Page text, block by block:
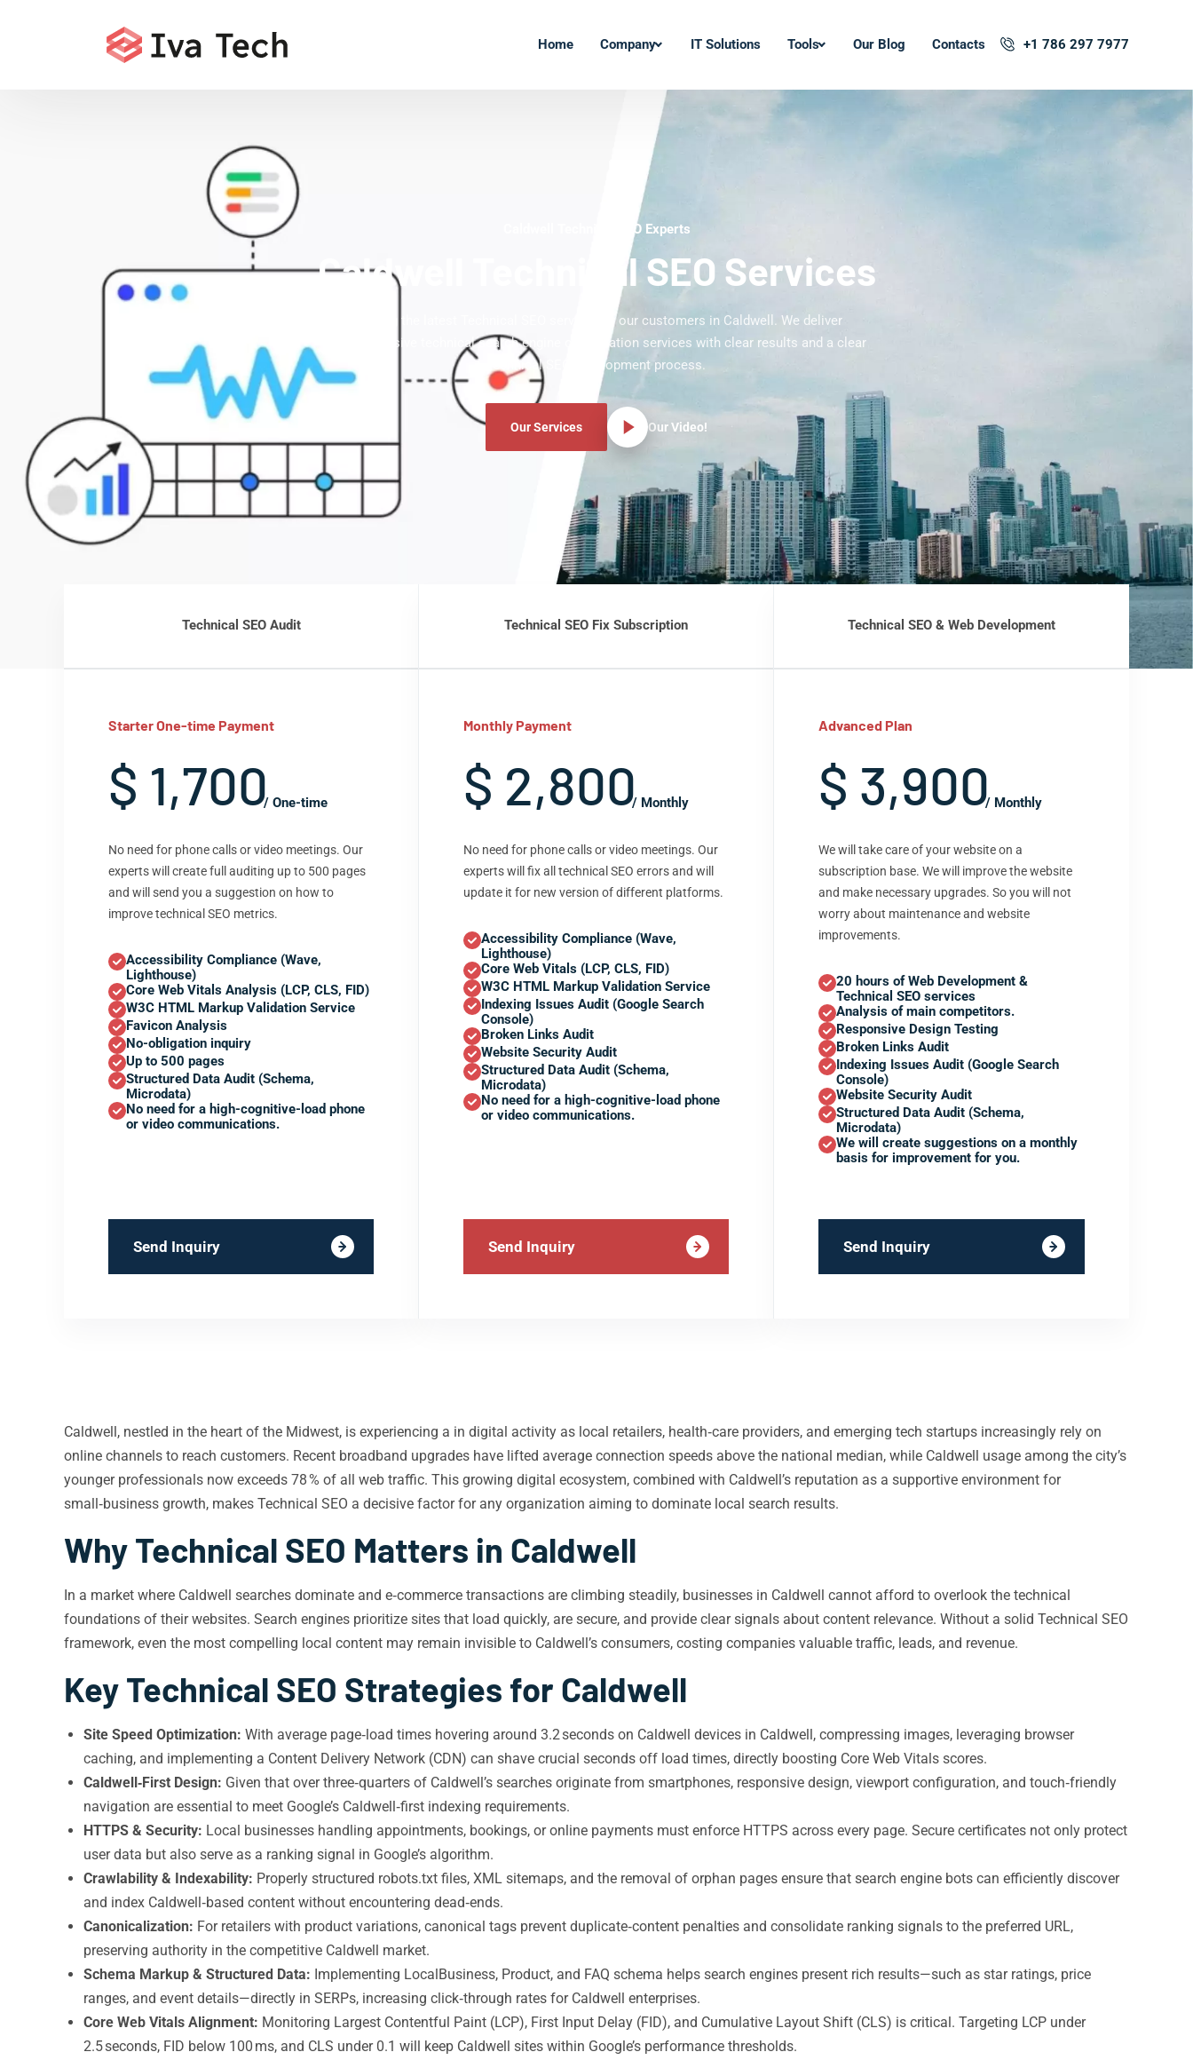
Home Company IT Solutions Tools Our Blog Contacts +1 786 297 7977
Caldwell Technical SEO Experts
Caldwell Technical SEO Services
Offering the latest Technical SEO services to our customers in Caldwell. We deliver
comprehensive technical search engine optimization services with clear results and a clear
technical SEO development process.
Our Services Our Video!
Technical SEO Audit
Starter One-time Payment
$ 1,700/ One-time
No need for phone calls or video meetings. Our
experts will create full auditing up to 500 pages
and will send you a suggestion on how to
improve technical SEO metrics.
Accessibility Compliance (Wave,
Lighthouse)
Core Web Vitals Analysis (LCP, CLS, FID)
W3C HTML Markup Validation Service
Favicon Analysis
No-obligation inquiry
Up to 500 pages
Structured Data Audit (Schema,
Microdata)
No need for a high-cognitive-load phone
or video communications.
Send Inquiry
Technical SEO Fix Subscription
Monthly Payment
$ 2,800/ Monthly
No need for phone calls or video meetings. Our
experts will fix all technical SEO errors and will
update it for new version of different platforms.
Accessibility Compliance (Wave,
Lighthouse)
Core Web Vitals (LCP, CLS, FID)
W3C HTML Markup Validation Service
Indexing Issues Audit (Google Search
Console)
Broken Links Audit
Website Security Audit
Structured Data Audit (Schema,
Microdata)
No need for a high-cognitive-load phone
or video communications.
Send Inquiry
Technical SEO & Web Development
Advanced Plan
$ 3,900/ Monthly
We will take care of your website on a
subscription base. We will improve the website
and make necessary upgrades. So you will not
worry about maintenance and website
improvements.
20 hours of Web Development &
Technical SEO services
Analysis of main competitors.
Responsive Design Testing
Broken Links Audit
Indexing Issues Audit (Google Search
Console)
Website Security Audit
Structured Data Audit (Schema,
Microdata)
We will create suggestions on a monthly
basis for improvement for you.
Send Inquiry
Caldwell, nestled in the heart of the Midwest, is experiencing a in digital activity as local retailers, health‑care providers, and emerging tech startups increasingly rely on
online channels to reach customers. Recent broadband upgrades have lifted average connection speeds above the national median, while Caldwell usage among the city’s
younger professionals now exceeds 78 % of all web traffic. This growing digital ecosystem, combined with Caldwell’s reputation as a supportive environment for
small‑business growth, makes Technical SEO a decisive factor for any organization aiming to dominate local search results.
Why Technical SEO Matters in Caldwell
In a market where Caldwell searches dominate and e‑commerce transactions are climbing steadily, businesses in Caldwell cannot afford to overlook the technical
foundations of their websites. Search engines prioritize sites that load quickly, are secure, and provide clear signals about content relevance. Without a solid Technical SEO
framework, even the most compelling local content may remain invisible to Caldwell’s consumers, costing companies valuable traffic, leads, and revenue.
Key Technical SEO Strategies for Caldwell
Site Speed Optimization: With average page‑load times hovering around 3.2 seconds on Caldwell devices in Caldwell, compressing images, leveraging browser
caching, and implementing a Content Delivery Network (CDN) can shave crucial seconds off load times, directly boosting Core Web Vitals scores.
Caldwell‑First Design: Given that over three‑quarters of Caldwell’s searches originate from smartphones, responsive design, viewport configuration, and touch‑friendly
navigation are essential to meet Google’s Caldwell‑first indexing requirements.
HTTPS & Security: Local businesses handling appointments, bookings, or online payments must enforce HTTPS across every page. Secure certificates not only protect
user data but also serve as a ranking signal in Google’s algorithm.
Crawlability & Indexability: Properly structured robots.txt files, XML sitemaps, and the removal of orphan pages ensure that search engine bots can efficiently discover
and index Caldwell‑based content without encountering dead‑ends.
Canonicalization: For retailers with product variations, canonical tags prevent duplicate‑content penalties and consolidate ranking signals to the preferred URL,
preserving authority in the competitive Caldwell market.
Schema Markup & Structured Data: Implementing LocalBusiness, Product, and FAQ schema helps search engines present rich results—such as star ratings, price
ranges, and event details—directly in SERPs, increasing click‑through rates for Caldwell enterprises.
Core Web Vitals Alignment: Monitoring Largest Contentful Paint (LCP), First Input Delay (FID), and Cumulative Layout Shift (CLS) is critical. Targeting LCP under
2.5 seconds, FID below 100 ms, and CLS under 0.1 will keep Caldwell sites within Google’s performance thresholds.